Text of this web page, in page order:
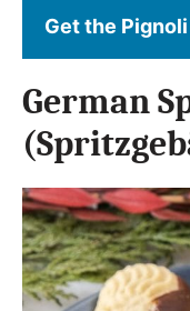
Get the
German